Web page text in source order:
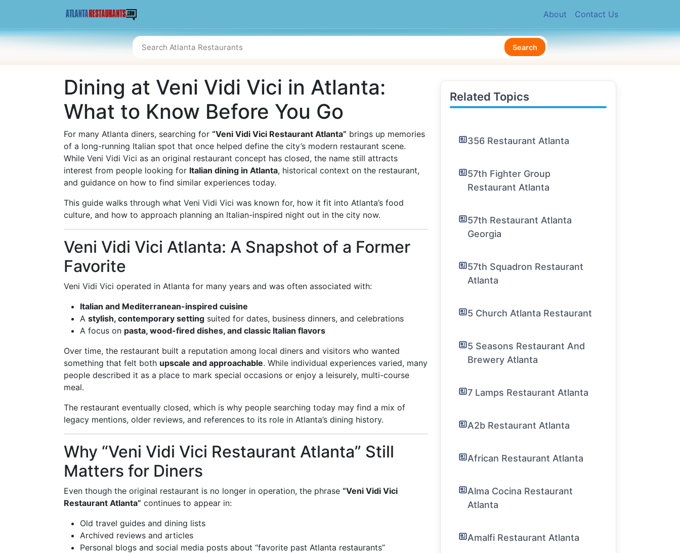
About Contact Us
Search
Dining at Veni Vidi Vici in Atlanta:
What to Know Before You Go
For many Atlanta diners, searching for “Veni Vidi Vici Restaurant Atlanta” brings up memories
of a long-running Italian spot that once helped define the city’s modern restaurant scene.
While Veni Vidi Vici as an original restaurant concept has closed, the name still attracts
interest from people looking for Italian dining in Atlanta, historical context on the restaurant,
and guidance on how to find similar experiences today.
This guide walks through what Veni Vidi Vici was known for, how it fit into Atlanta’s food
culture, and how to approach planning an Italian-inspired night out in the city now.
Veni Vidi Vici Atlanta: A Snapshot of a Former
Favorite
Veni Vidi Vici operated in Atlanta for many years and was often associated with:
Italian and Mediterranean-inspired cuisine
A stylish, contemporary setting suited for dates, business dinners, and celebrations
A focus on pasta, wood-fired dishes, and classic Italian flavors
Over time, the restaurant built a reputation among local diners and visitors who wanted
something that felt both upscale and approachable. While individual experiences varied, many
people described it as a place to mark special occasions or enjoy a leisurely, multi-course
meal.
The restaurant eventually closed, which is why people searching today may find a mix of
legacy mentions, older reviews, and references to its role in Atlanta’s dining history.
Why “Veni Vidi Vici Restaurant Atlanta” Still
Matters for Diners
Even though the original restaurant is no longer in operation, the phrase “Veni Vidi Vici
Restaurant Atlanta” continues to appear in:
Old travel guides and dining lists
Archived reviews and articles
Personal blogs and social media posts about “favorite past Atlanta restaurants”
Related Topics
356 Restaurant Atlanta
57th Fighter Group
Restaurant Atlanta
57th Restaurant Atlanta
Georgia
57th Squadron Restaurant
Atlanta
5 Church Atlanta Restaurant
5 Seasons Restaurant And
Brewery Atlanta
7 Lamps Restaurant Atlanta
A2b Restaurant Atlanta
African Restaurant Atlanta
Alma Cocina Restaurant
Atlanta
Amalfi Restaurant Atlanta